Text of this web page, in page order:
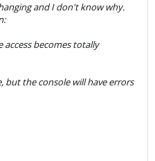
and I don't know why.
access becomes totally
but the console will have errors